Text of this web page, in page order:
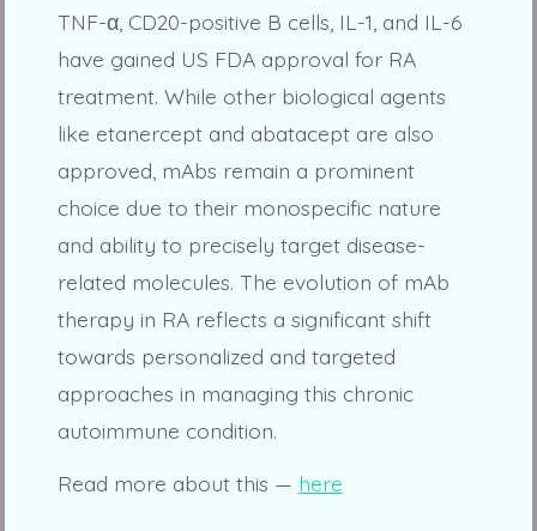
TNF-α, CD20-positive B cells, IL-1, and IL-6
have gained US FDA approval for RA
treatment. While other biological agents
like etanercept and abatacept are also
approved, mAbs remain a prominent
choice due to their monospecific nature
and ability to precisely target disease-
related molecules. The evolution of mAb
therapy in RA reflects a significant shift
towards personalized and targeted
approaches in managing this chronic
autoimmune condition.
Read more about this — here